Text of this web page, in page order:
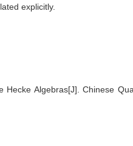
explicitly.
Hecke Algebras[J]. Chinese